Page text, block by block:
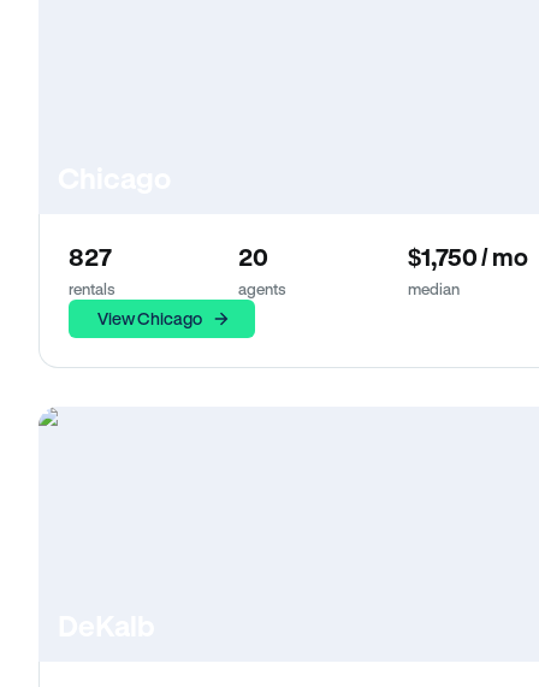
827
rentals
20
agents
$1,750 / mo
median
View Chicago